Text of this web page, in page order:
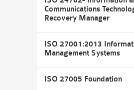
Communications
Recovery Manager
ISO 27001:2013
Management Systems
ISO 27005 Foundation